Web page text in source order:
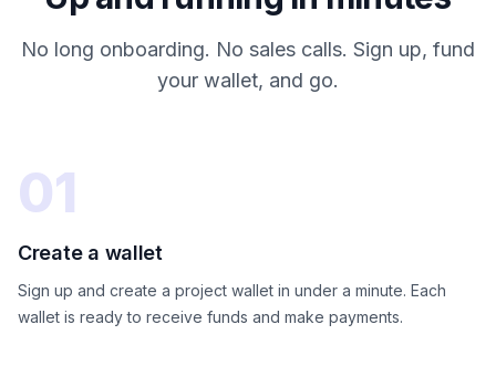
No long onboarding. No sales calls. Sign up, fund
your wallet, and go.
01
Create a wallet
Sign up and create a project wallet in under a minute. Each
wallet is ready to receive funds and make payments.